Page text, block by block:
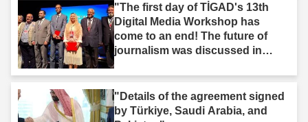
"The first day of TİGAD's 13th
Digital Media Workshop has
come to an end! The future of
journalism was discussed in
"Details of the agreement signed
by Türkiye, Saudi Arabia, and